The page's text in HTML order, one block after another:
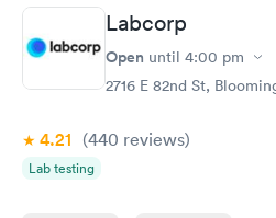
prescription to Hy-Vee yet tonight?
Labcorp
Open until 4:00 pm
2716 E 82nd St,
4.21 (440 reviews)
Lab testing